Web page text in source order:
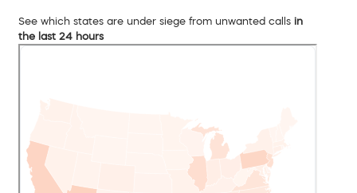
See which states are under siege from unwanted calls in
the last 24 hours